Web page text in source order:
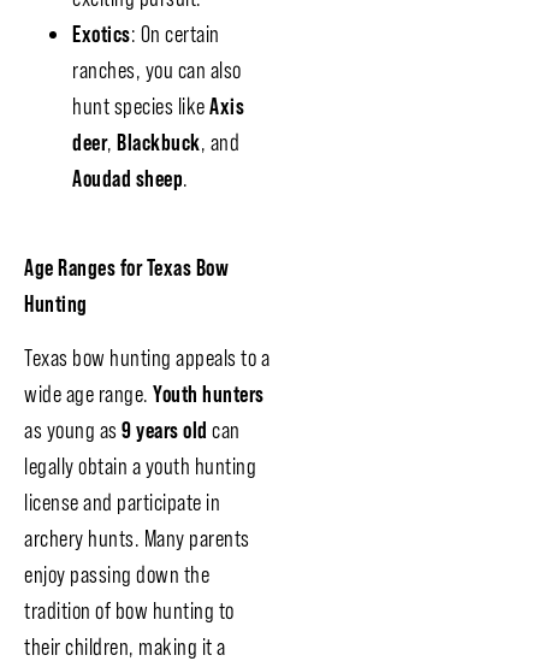
Exotics: On certain
ranches, you can also
hunt species likeAxis
deer, Blackbuck, and
Aoudad sheep.
Age Ranges for Texas Bow
Hunting
Texas bow hunting appeals to a
wide age range. Youth hunters
as young as9 years old can
legally obtain a youth hunting
license and participate in
archery hunts. Many parents
enjoy passing down the
tradition of bow hunting to
their children, making it a